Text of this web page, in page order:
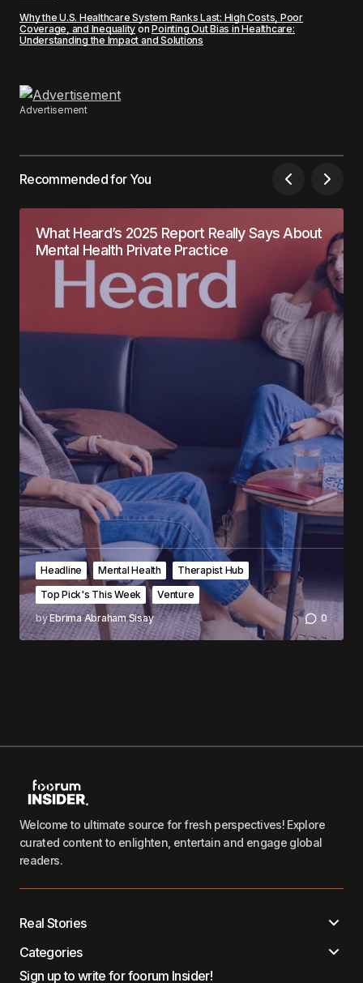
Why the U.S. Healthcare System Ranks Last: High Costs, Poor
Coverage, and Inequality onPointing Out Bias in Healthcare:
Understanding the Impact and Solutions
Advertisement
Recommended for You
What Heard’s 2025 Report Really Says About
Mental Health Private Practice
Headline Mental Health
Therapist Hub
Top Pick's This Week
Venture
byEbrima Abraham Sisay 0
Welcome to ultimate source for fresh perspectives! Explore
curated content to enlighten, entertain and engage global
readers.
Real Stories
Categories
Sign up to write for foorum Insider!